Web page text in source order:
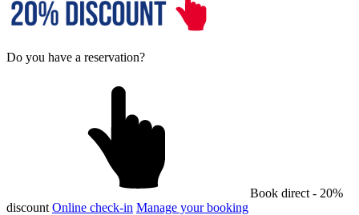
Do you have a reservation?
Book direct - 20%
discount Online check-in Manage your booking